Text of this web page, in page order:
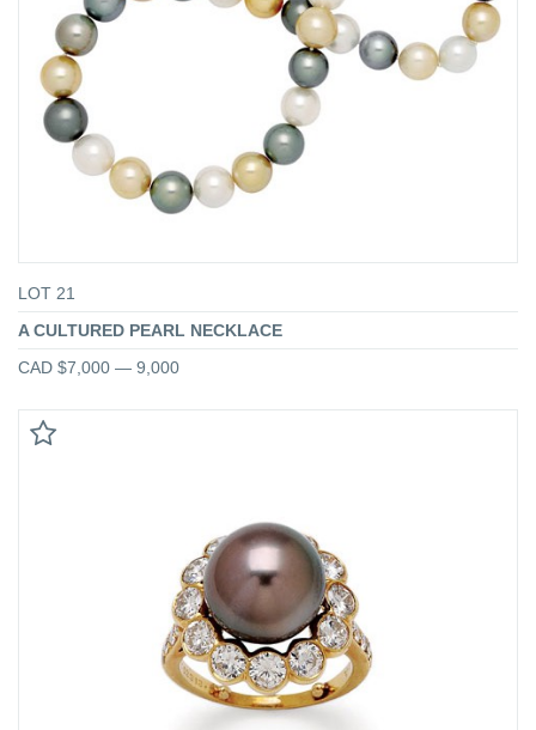
LOT 21
A CULTURED PEARL NECKLACE
CAD $7,000 — 9,000